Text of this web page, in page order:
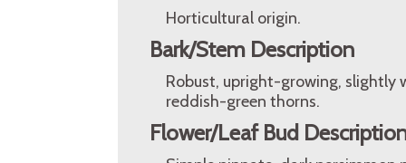
Horticultural origin.
Bark/Stem Description
Robust, upright-growing, slightly
reddish-green thorns.
Flower/Leaf Bud